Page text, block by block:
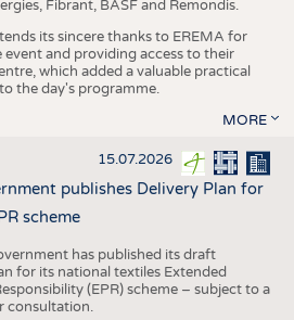
Fibrant, BASF and Remondis.
its sincere thanks to EREMA for
event and providing access to their
which added a valuable practical
the day's programme.
MORE
15.07.2026
publishes Delivery Plan for
scheme
has published its draft
for its national textiles Extended
(EPR) scheme – subject to a
consultation.